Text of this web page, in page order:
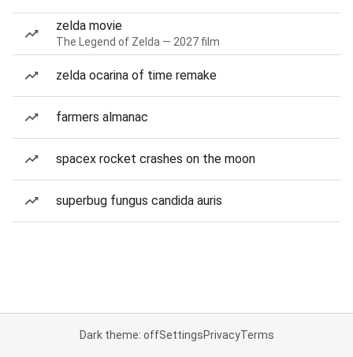
zelda movie
The Legend of Zelda — 2027 film
zelda ocarina of time remake
farmers almanac
spacex rocket crashes on the moon
superbug fungus candida auris
Dark theme: offSettingsPrivacyTerms